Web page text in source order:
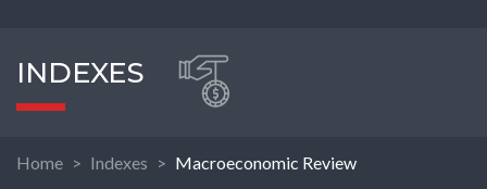
INDEXES
Home Indexes Macroeconomic Review